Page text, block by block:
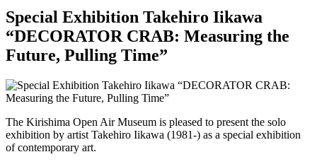
Special Exhibition Takehiro Iikawa
“DECORATOR CRAB: Measuring the
Future, Pulling Time”
The Kirishima Open Air Museum is pleased to present the solo
exhibition by artist Takehiro Iikawa (1981-) as a special exhibition
of contemporary art.